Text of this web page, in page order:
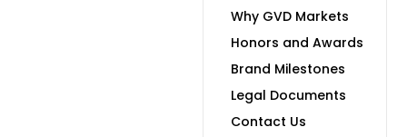
Why GVD Markets
Honors and Awards
Brand Milestones
Legal Documents
Contact Us